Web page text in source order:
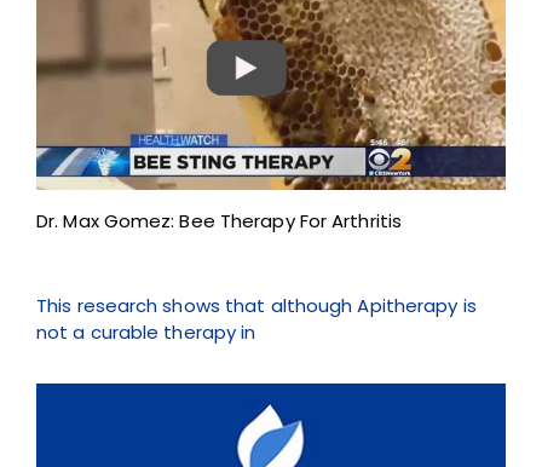
Dr. Max Gomez: Bee Therapy For Arthritis
This research shows that although Apitherapy is
not a curable therapy in